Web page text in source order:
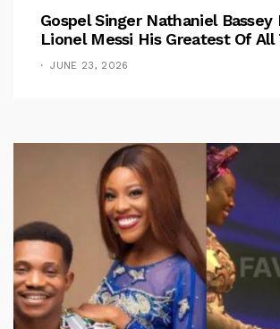
Gospel Singer Nathaniel Bassey
Lionel Messi His Greatest Of All
JUNE 23, 2026